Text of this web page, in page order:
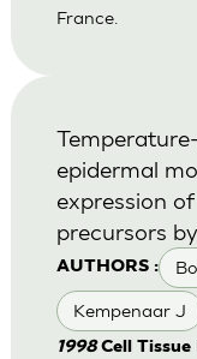
France.
AUTHORS :
Kempenaar J
epidermal
expression
precursors
1998Cell Tissue